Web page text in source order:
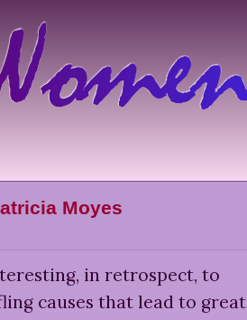
Moyes
in retrospect, to
causes that lead to great